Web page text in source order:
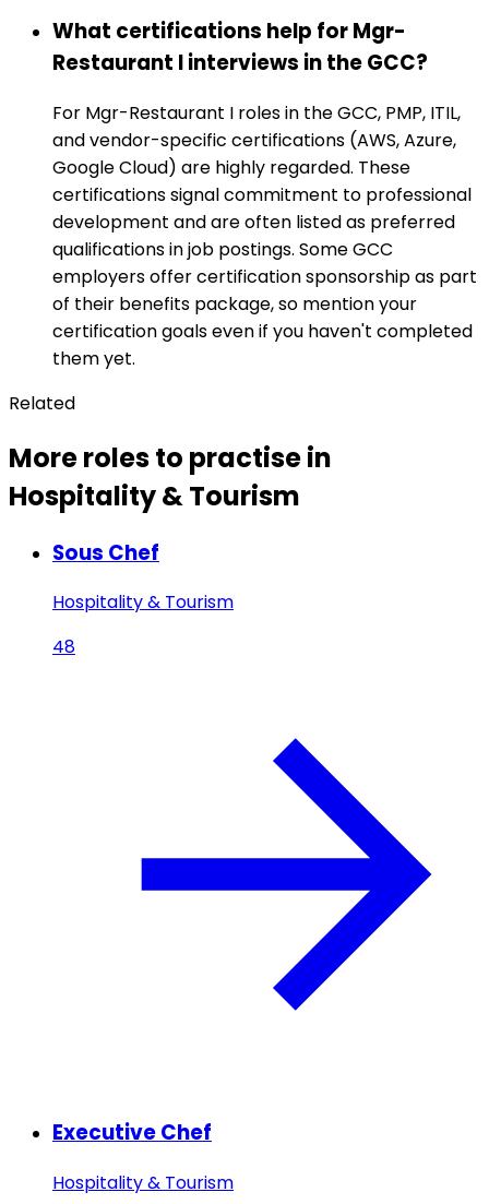
What certifications help for Mgr-
Restaurant I interviews in the GCC?
For Mgr-Restaurant I roles in the GCC, PMP, ITIL,
and vendor-specific certifications (AWS, Azure,
Google Cloud) are highly regarded. These
certifications signal commitment to professional
development and are often listed as preferred
qualifications in job postings. Some GCC
employers offer certification sponsorship as part
of their benefits package, so mention your
certification goals even if you haven't completed
them yet.
Related
More roles to practise in
Hospitality & Tourism
Sous Chef
Hospitality & Tourism
48
Executive Chef
Hospitality & Tourism